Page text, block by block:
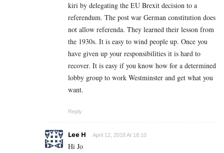
kiri by delegating the EU Brexit decision to a
referendum. The post war German constitution does
not allow referenda. They learned their lesson from
the 1930s. It is easy to wind people up. Once you
have given up your responsibilities it is hard to
recover. It is easy if you know how for a determined
lobby group to work Westminster and get what you
want.
Reply
Lee H April 12, 2018 At 18:10
Hi Jo